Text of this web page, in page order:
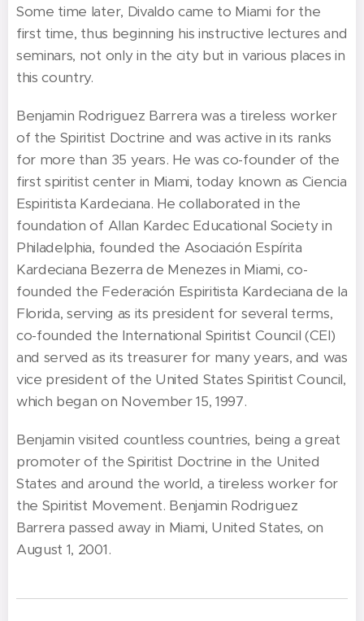
Some time later, Divaldo came to Miami for the
first time, thus beginning his instructive lectures and
seminars, not only in the city but in various places in
this country.
Benjamin Rodriguez Barrera was a tireless worker
of the Spiritist Doctrine and was active in its ranks
for more than 35 years. He was co-founder of the
first spiritist center in Miami, today known as Ciencia
Espiritista Kardeciana. He collaborated in the
foundation of Allan Kardec Educational Society in
Philadelphia, founded the Asociación Espírita
Kardeciana Bezerra de Menezes in Miami, co-
founded the Federación Espiritista Kardeciana de la
Florida, serving as its president for several terms,
co-founded the International Spiritist Council (CEI)
and served as its treasurer for many years, and was
vice president of the United States Spiritist Council,
which began on November 15, 1997.
Benjamin visited countless countries, being a great
promoter of the Spiritist Doctrine in the United
States and around the world, a tireless worker for
the Spiritist Movement. Benjamin Rodriguez
Barrera passed away in Miami, United States, on
August 1, 2001.